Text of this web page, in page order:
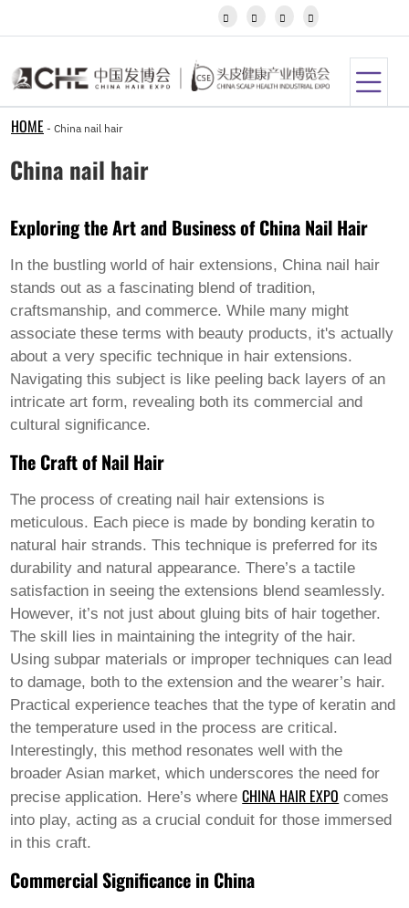
Kazakh
Khmer
Latin
Lithuanian
Malagasy
Malayalam
Maltese
Maori
Marathi
Mongolian
Burmese
Nepali
Norwegian
Pashto
Persian
Serbian
Sinhala
Slovak
Slovenian
Somali
Samoan
Scots Gaelic
Shona
Sindhi
Sundanese
Swahili
Tajik
Tamil
Telugu
Thai
Ukrainian
Urdu
Uzbek
Welsh
Yoruba
   
HOME - China nail hair
China nail hair
Exploring the Art and Business of China Nail Hair
In the bustling world of hair extensions, China nail hair
stands out as a fascinating blend of tradition,
craftsmanship, and commerce. While many might
associate these terms with beauty products, it's actually
about a very specific technique in hair extensions.
Navigating this subject is like peeling back layers of an
intricate art form, revealing both its commercial and
cultural significance.
The Craft of Nail Hair
The process of creating nail hair extensions is
meticulous. Each piece is made by bonding keratin to
natural hair strands. This technique is preferred for its
durability and natural appearance. There’s a tactile
satisfaction in seeing the extensions blend seamlessly.
However, it’s not just about gluing bits of hair together.
The skill lies in maintaining the integrity of the hair.
Using subpar materials or improper techniques can lead
to damage, both to the extension and the wearer’s hair.
Practical experience teaches that the type of keratin and
the temperature used in the process are critical.
Interestingly, this method resonates well with the
broader Asian market, which underscores the need for
precise application. Here’s whereCHINA HAIR EXPO comes
into play, acting as a crucial conduit for those immersed
in this craft.
Commercial Significance in China